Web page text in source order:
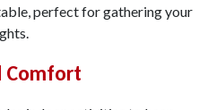
perfect for gathering your
Comfort